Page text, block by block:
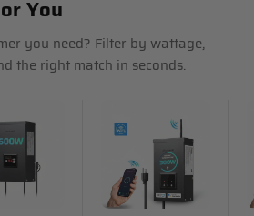
You
you need? Filter by wattage,
the right match in seconds.